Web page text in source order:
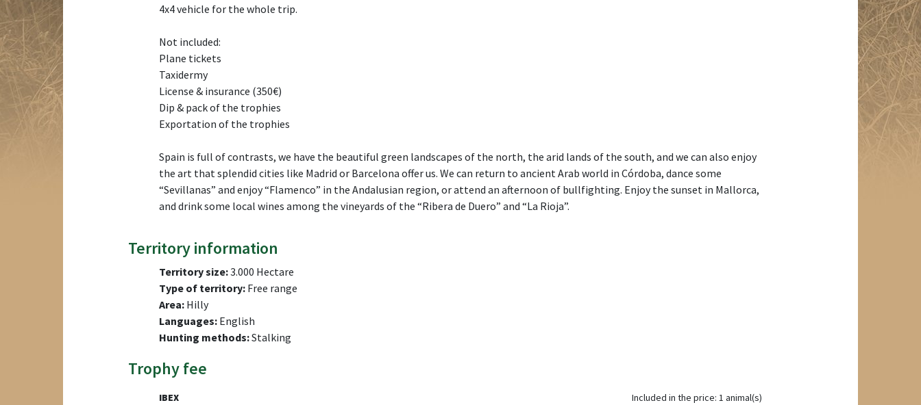
4x4 vehicle for the whole trip.
Not included:
Plane tickets
Taxidermy
License & insurance (350€)
Dip & pack of the trophies
Exportation of the trophies
Spain is full of contrasts, we have the beautiful green landscapes of the north, the arid lands of the south, and we can also enjoy
the art that splendid cities like Madrid or Barcelona offer us. We can return to ancient Arab world in Córdoba, dance some
“Sevillanas” and enjoy “Flamenco” in the Andalusian region, or attend an afternoon of bullfighting. Enjoy the sunset in Mallorca,
and drink some local wines among the vineyards of the “Ribera de Duero” and “La Rioja”.
Territory information
Territory size:3.000 Hectare
Type of territory: Free range
Area: Hilly
Languages: English
Hunting methods:Stalking
Trophy fee
IBEX
Included in the price: 1 animal(s)